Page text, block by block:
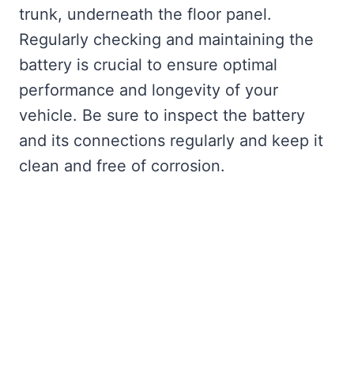
trunk, underneath the floor panel.
Regularly checking and maintaining the
battery is crucial to ensure optimal
performance and longevity of your
vehicle. Be sure to inspect the battery
and its connections regularly and keep it
clean and free of corrosion.